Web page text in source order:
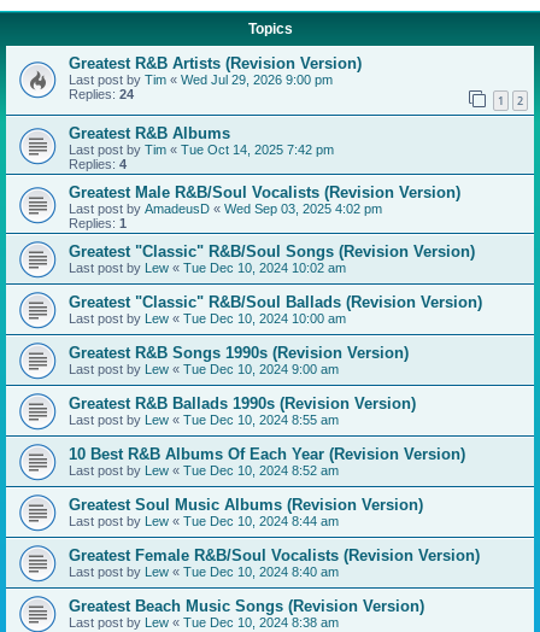
Topics
Greatest R&B Artists (Revision Version)
Last post by Tim « Wed Jul 29, 2026 9:00 pm
Replies: 24 1 2
Greatest R&B Albums
Last post by Tim « Tue Oct 14, 2025 7:42 pm
Replies: 4
Greatest Male R&B/Soul Vocalists (Revision Version)
Last post by AmadeusD « Wed Sep 03, 2025 4:02 pm
Replies: 1
Greatest "Classic" R&B/Soul Songs (Revision Version)
Last post by Lew « Tue Dec 10, 2024 10:02 am
Greatest "Classic" R&B/Soul Ballads (Revision Version)
Last post by Lew « Tue Dec 10, 2024 10:00 am
Greatest R&B Songs 1990s (Revision Version)
Last post by Lew « Tue Dec 10, 2024 9:00 am
Greatest R&B Ballads 1990s (Revision Version)
Last post by Lew « Tue Dec 10, 2024 8:55 am
10 Best R&B Albums Of Each Year (Revision Version)
Last post by Lew « Tue Dec 10, 2024 8:52 am
Greatest Soul Music Albums (Revision Version)
Last post by Lew « Tue Dec 10, 2024 8:44 am
Greatest Female R&B/Soul Vocalists (Revision Version)
Last post by Lew « Tue Dec 10, 2024 8:40 am
Greatest Beach Music Songs (Revision Version)
Last post by Lew « Tue Dec 10, 2024 8:38 am